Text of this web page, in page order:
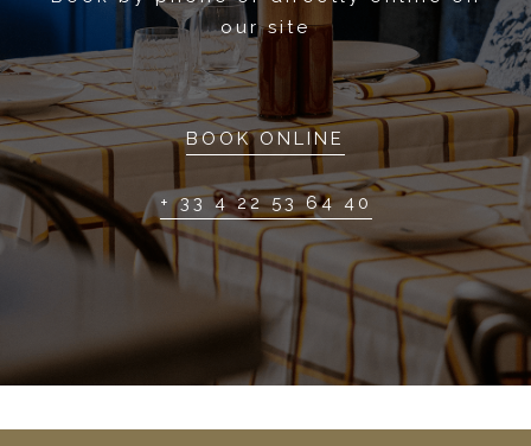
our site
BOOK ONLINE
+ 33 4 22 53 64 40